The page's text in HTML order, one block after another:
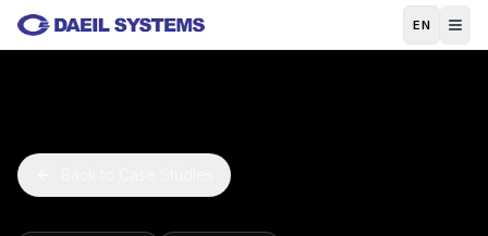
Skip to main content
EN